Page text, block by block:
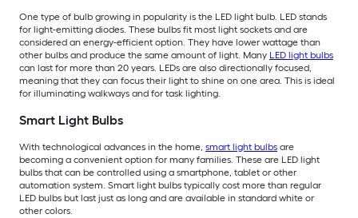
One type of bulb growing in popularity is the LED light bulb. LED stands
for light-emitting diodes. These bulbs fit most light sockets and are
considered an energy-efficient option. They have lower wattage than
other bulbs and produce the same amount of light. Many LED light bulbs
can last for more than 20 years. LEDs are also directionally focused,
meaning that they can focus their light to shine on one area. This is ideal
for illuminating walkways and for task lighting.
Smart Light Bulbs
With technological advances in the home, smart light bulbs are
becoming a convenient option for many families. These are LED light
bulbs that can be controlled using a smartphone, tablet or other
automation system. Smart light bulbs typically cost more than regular
LED bulbs but last just as long and are available in standard white or
other colors.